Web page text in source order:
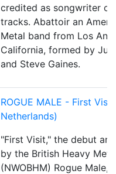
credited as songwriter
tracks. Abattoir an
Metal band from Los
California, formed by
and Steve Gaines.
ROGUE MALE - First Visit
Netherlands)
"First Visit," the debut
by the British Heavy
(NWOBHM) Rogue Male,